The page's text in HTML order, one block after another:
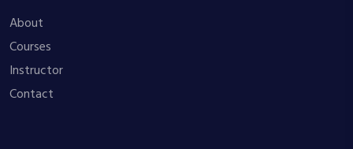
About
Courses
Instructor
Contact